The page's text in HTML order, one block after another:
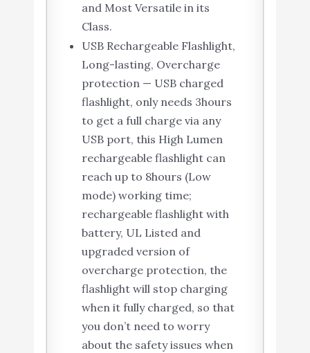
and Most Versatile in its
Class.
USB Rechargeable Flashlight,
Long-lasting, Overcharge
protection — USB charged
flashlight, only needs 3hours
to get a full charge via any
USB port, this High Lumen
rechargeable flashlight can
reach up to 8hours (Low
mode) working time;
rechargeable flashlight with
battery, UL Listed and
upgraded version of
overcharge protection, the
flashlight will stop charging
when it fully charged, so that
you don’t need to worry
about the safety issues when